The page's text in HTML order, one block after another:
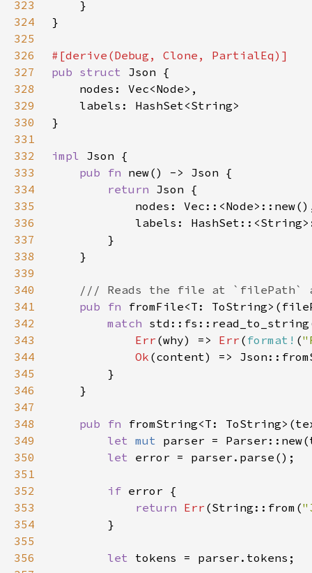
323
324
325
326
327
pub struct
328
329
330
331
332
impl
333
pub fn
334
return
335
336
337
338
339
340
341
pub fn fromFile<T:
342
match
343
Err (why) => Err ( format! (
344
Ok
345
346
347
348
pub fn fromString<T:
349
let mut
350
let
351
352
if
353
return Err (String::from(
354
355
356
let